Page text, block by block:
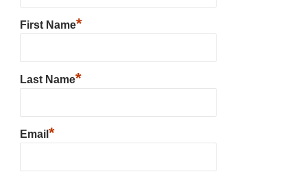
First Name*
Last Name*
Email *